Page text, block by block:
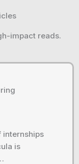
impact reads.
internships
is